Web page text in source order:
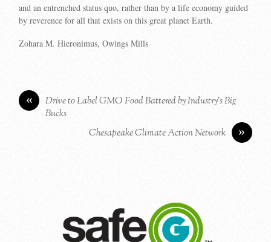
and an entrenched status quo, rather than by a life economy guided
by reverence for all that exists on this great planet Earth.
Zohara M. Hieronimus, Owings Mills
«
Drive to Label GMO Food Battered by Industry’s Big
Bucks
»
Chesapeake Climate Action Network